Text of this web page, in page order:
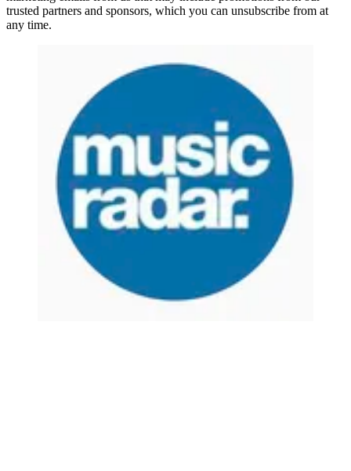
trusted partners and sponsors, which you can unsubscribe from at
any time.